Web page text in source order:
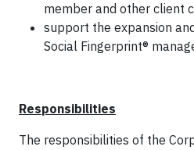
member and other client
support the expansion
Social Fingerprint®
Responsibilities
The responsibilities of the